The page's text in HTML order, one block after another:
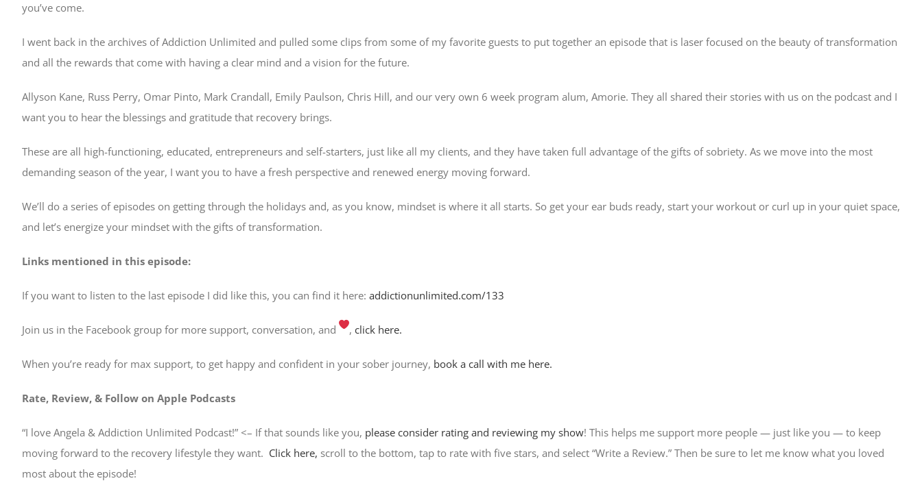
you’ve come.
I went back in the archives of Addiction Unlimited and pulled some clips from some of my favorite guests to put together an episode that is laser focused on the beauty of transformation
and all the rewards that come with having a clear mind and a vision for the future.
Allyson Kane, Russ Perry, Omar Pinto, Mark Crandall, Emily Paulson, Chris Hill, and our very own 6 week program alum, Amorie. They all shared their stories with us on the podcast and I
want you to hear the blessings and gratitude that recovery brings.
These are all high-functioning, educated, entrepreneurs and self-starters, just like all my clients, and they have taken full advantage of the gifts of sobriety. As we move into the most
demanding season of the year, I want you to have a fresh perspective and renewed energy moving forward.
We’ll do a series of episodes on getting through the holidays and, as you know, mindset is where it all starts. So get your ear buds ready, start your workout or curl up in your quiet space,
and let’s energize your mindset with the gifts of transformation.
Links mentioned in this episode:
If you want to listen to the last episode I did like this, you can find it here: addictionunlimited.com/133
Join us in the Facebook group for more support, conversation, and , click here.
When you’re ready for max support, to get happy and confident in your sober journey, book a call with me here.
Rate, Review, & Follow on Apple Podcasts
“I love Angela & Addiction Unlimited Podcast!” <– If that sounds like you, please consider rating and reviewing my show! This helps me support more people — just like you — to keep
moving forward to the recovery lifestyle they want. Click here, scroll to the bottom, tap to rate with five stars, and select “Write a Review.” Then be sure to let me know what you loved
most about the episode!